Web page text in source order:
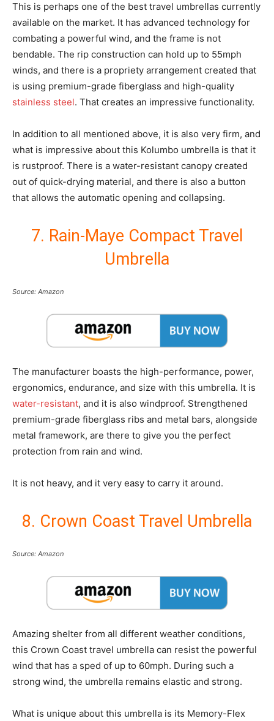
This is perhaps one of the best travel umbrellas currently
available on the market. It has advanced technology for
combating a powerful wind, and the frame is not
bendable. The rip construction can hold up to 55mph
winds, and there is a propriety arrangement created that
is using premium-grade fiberglass and high-quality
stainless steel. That creates an impressive functionality.
In addition to all mentioned above, it is also very firm, and
what is impressive about this Kolumbo umbrella is that it
is rustproof. There is a water-resistant canopy created
out of quick-drying material, and there is also a button
that allows the automatic opening and collapsing.
7. Rain-Maye Compact Travel
Umbrella
Source: Amazon
The manufacturer boasts the high-performance, power,
ergonomics, endurance, and size with this umbrella. It is
water-resistant, and it is also windproof. Strengthened
premium-grade fiberglass ribs and metal bars, alongside
metal framework, are there to give you the perfect
protection from rain and wind.
It is not heavy, and it very easy to carry it around.
8. Crown Coast Travel Umbrella
Source: Amazon
Amazing shelter from all different weather conditions,
this Crown Coast travel umbrella can resist the powerful
wind that has a sped of up to 60mph. During such a
strong wind, the umbrella remains elastic and strong.
What is unique about this umbrella is its Memory-Flex